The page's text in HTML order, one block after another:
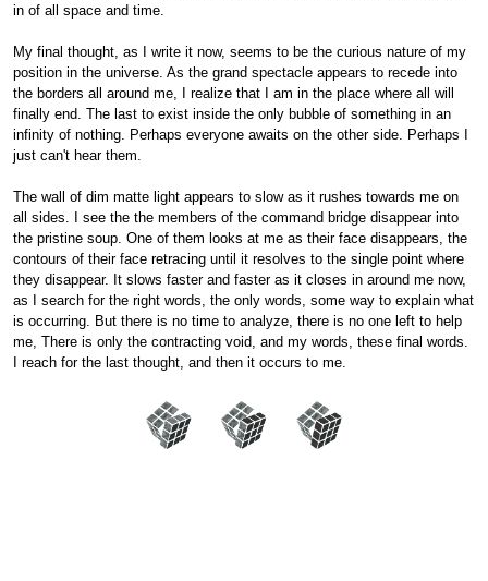
in of all space and time.
My final thought, as I write it now, seems to be the curious nature of my
position in the universe. As the grand spectacle appears to recede into
the borders all around me, I realize that I am in the place where all will
finally end. The last to exist inside the only bubble of something in an
infinity of nothing. Perhaps everyone awaits on the other side. Perhaps I
just can't hear them.
The wall of dim matte light appears to slow as it rushes towards me on
all sides. I see the the members of the command bridge disappear into
the pristine soup. One of them looks at me as their face disappears, the
contours of their face retracing until it resolves to the single point where
they disappear. It slows faster and faster as it closes in around me now,
as I search for the right words, the only words, some way to explain what
is occurring. But there is no time to analyze, there is no one left to help
me, There is only the contracting void, and my words, these final words.
I reach for the last thought, and then it occurs to me.